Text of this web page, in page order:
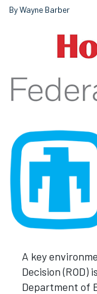
By Wayne Barber
A key
Decision (ROD)
Department of